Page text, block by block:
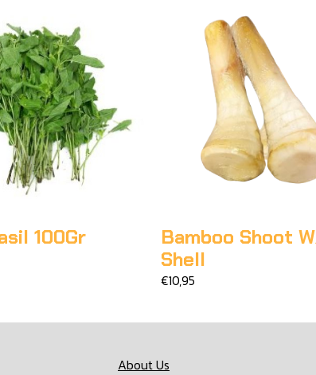
100Gr
Bamboo Shoot
Shell
€10,95
About Us